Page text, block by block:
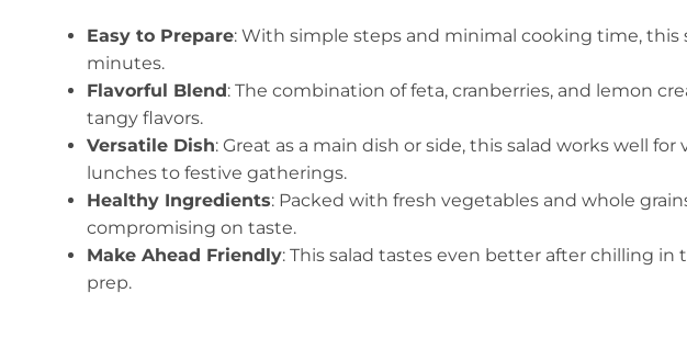
Easy to Prepare: With simple steps and minimal cooking time, this
minutes.
Flavorful Blend: The combination of feta, cranberries, and lemon
tangy flavors.
Versatile Dish: Great as a main dish or side, this salad works well for
lunches to festive gatherings.
Healthy Ingredients: Packed with fresh vegetables and whole
compromising on taste.
Make Ahead Friendly: This salad tastes even better after chilling
prep.